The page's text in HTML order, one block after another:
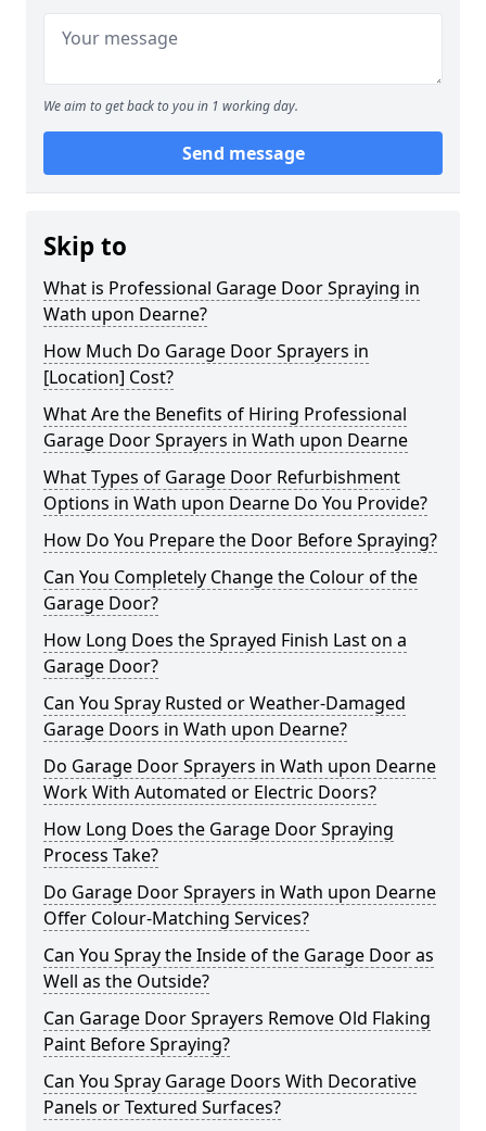
We aim to get back to you in 1 working day.
Send message
Skip to
What is Professional Garage Door Spraying in
Wath upon Dearne?
How Much Do Garage Door Sprayers in
[Location] Cost?
What Are the Benefits of Hiring Professional
Garage Door Sprayers in Wath upon Dearne
What Types of Garage Door Refurbishment
Options in Wath upon Dearne Do You Provide?
How Do You Prepare the Door Before Spraying?
Can You Completely Change the Colour of the
Garage Door?
How Long Does the Sprayed Finish Last on a
Garage Door?
Can You Spray Rusted or Weather-Damaged
Garage Doors in Wath upon Dearne?
Do Garage Door Sprayers in Wath upon Dearne
Work With Automated or Electric Doors?
How Long Does the Garage Door Spraying
Process Take?
Do Garage Door Sprayers in Wath upon Dearne
Offer Colour-Matching Services?
Can You Spray the Inside of the Garage Door as
Well as the Outside?
Can Garage Door Sprayers Remove Old Flaking
Paint Before Spraying?
Can You Spray Garage Doors With Decorative
Panels or Textured Surfaces?